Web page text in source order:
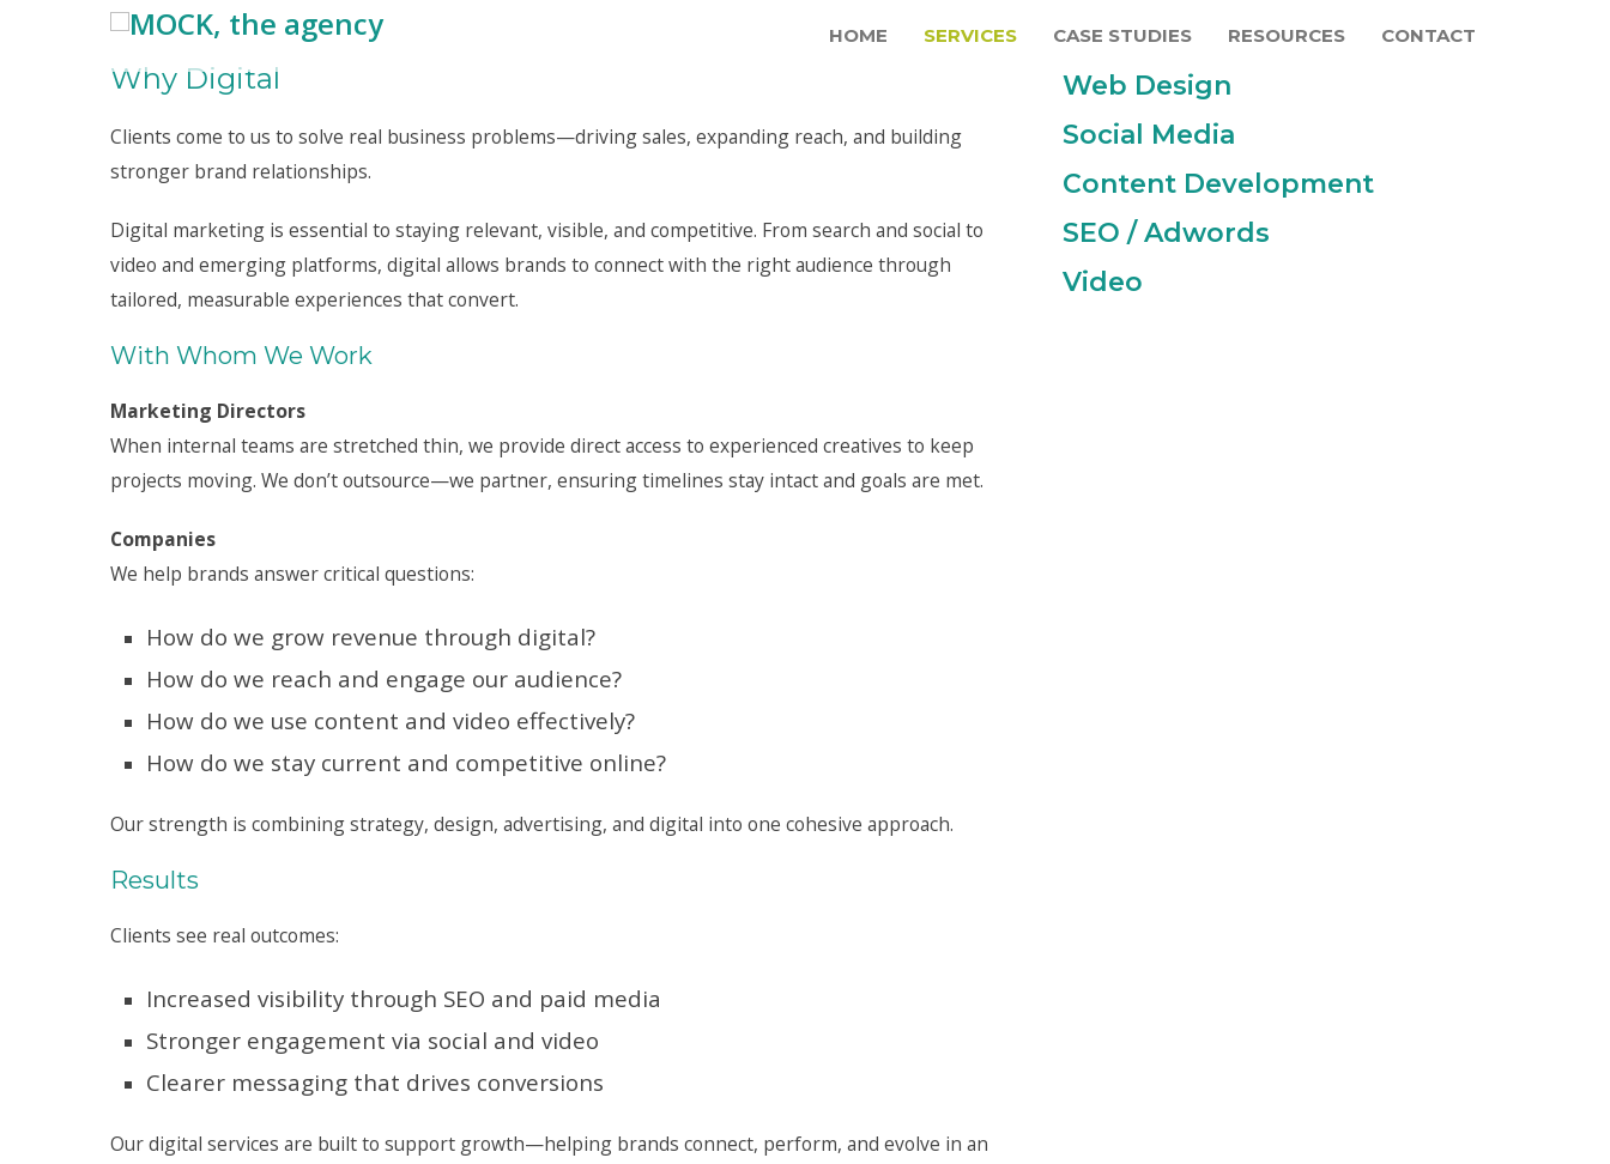
HOME SERVICES CASE STUDIES RESOURCES CONTACT
Why Digital
Clients come to us to solve real business problems—driving sales, expanding reach, and building
stronger brand relationships.
Digital marketing is essential to staying relevant, visible, and competitive. From search and social to
video and emerging platforms, digital allows brands to connect with the right audience through
tailored, measurable experiences that convert.
With Whom We Work
Marketing Directors
When internal teams are stretched thin, we provide direct access to experienced creatives to keep
projects moving. We don’t outsource—we partner, ensuring timelines stay intact and goals are met.
Companies
We help brands answer critical questions:
How do we grow revenue through digital?
How do we reach and engage our audience?
How do we use content and video effectively?
How do we stay current and competitive online?
Our strength is combining strategy, design, advertising, and digital into one cohesive approach.
Results
Clients see real outcomes:
Increased visibility through SEO and paid media
Stronger engagement via social and video
Clearer messaging that drives conversions
Our digital services are built to support growth—helping brands connect, perform, and evolve in an
Web Design
Social Media
Content Development
SEO / Adwords
Video